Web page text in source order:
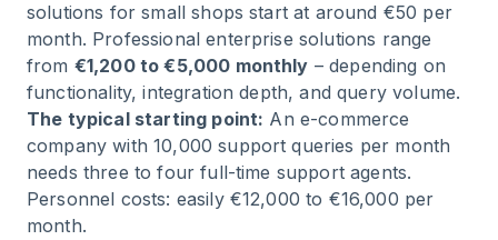
solutions for small shops start at around €50 per
month. Professional enterprise solutions range
from €1,200 to €5,000 monthly – depending on
functionality, integration depth, and query volume.
The typical starting point: An e-commerce
company with 10,000 support queries per month
needs three to four full-time support agents.
Personnel costs: easily €12,000 to €16,000 per
month.